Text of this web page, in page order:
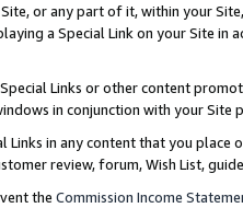
or any part of it, within your
a Special Link on your Site
Links or other content
in conjunction with your
Links in any content that you
review, forum, Wish List,
the Commission Income